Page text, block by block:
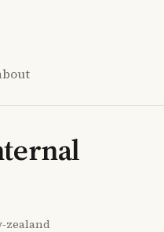
zealand